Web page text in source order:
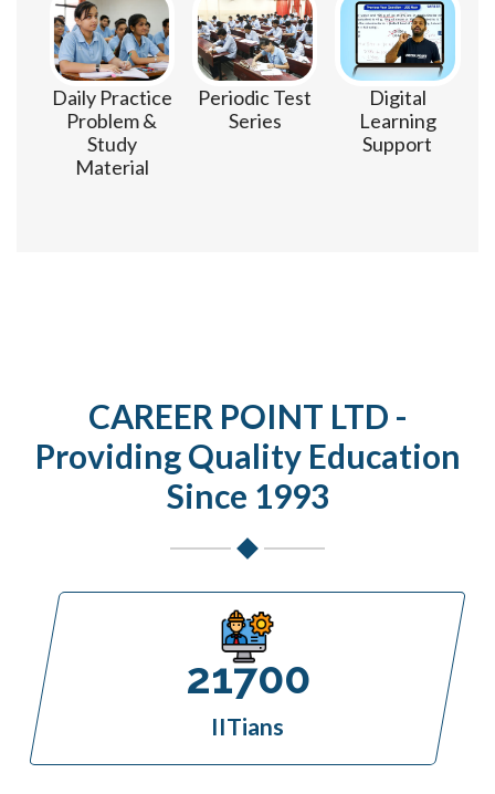
Daily Practice
Problem &
Study
Material
Periodic Test
Series
Digital
Learning
Support
CAREER POINT LTD -
Providing Quality Education
Since 1993
21700
IITians